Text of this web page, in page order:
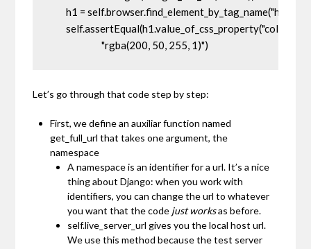
        h1 = self.browser.find_element_by_tag_name("h1")
        self.assertEqual(h1.value_of_css_property("color"),
                         "rgba(200, 50, 255, 1)")
Let’s go through that code step by step:
First, we define an auxiliar function named
get_full_url that takes one argument, the
namespace
Anamespaceis an identifier for a url. It’s a nice
thing about Django: when you work with
identifiers, you can change the url to whatever
you want that the code just worksas before.
self.live_server_url gives you the local host url.
We use this method because the test server